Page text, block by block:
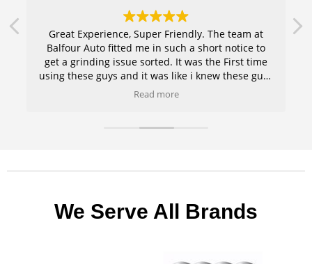
Great Experience, Super Friendly. The team at
Balfour Auto fitted me in such a short notice to
get a grinding issue sorted. It was the First time
using these guys and it was like i knew these guys
for years. Amazing Service .Keep up the good
Read more
We Serve All Brands